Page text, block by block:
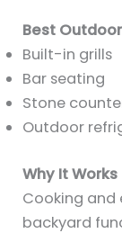
Best
Built-in grills
Bar seating
Stone
Outdoor
Why It Works
Cooking
backyard